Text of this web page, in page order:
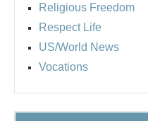
Religious Freedom
Respect Life
US/World News
Vocations